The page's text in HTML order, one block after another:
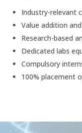
Industry-relevant
Value addition
Research-based
Dedicated labs
Compulsory
100% placement